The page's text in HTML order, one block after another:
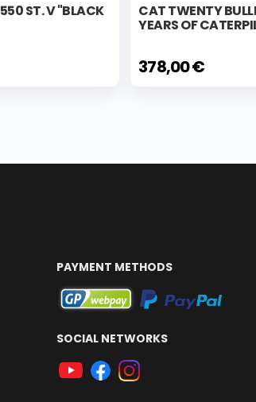
ST. V "BLACK CAT TWENTY
YEARS OF
378,00 €
PAYMENT METHODS
SOCIAL NETWORKS